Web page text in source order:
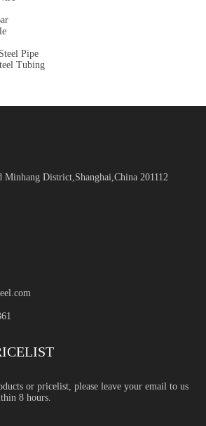
Pipe
Tubing
Minhang District,Shanghai,China 201112
or pricelist, please leave your email to us
8 hours.